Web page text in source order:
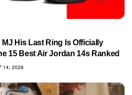
His Last Ring Is Officially
15 Best Air Jordan 14s Ranked
14, 2026